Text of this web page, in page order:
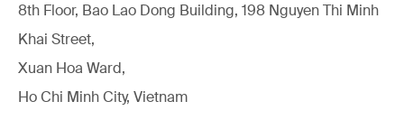
8th Floor, Bao Lao Dong Building, 198 Nguyen Thi Minh
Khai Street,
Xuan Hoa Ward,
Ho Chi Minh City, Vietnam